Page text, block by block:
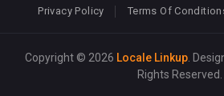
Privacy Policy Terms Of
Copyright © 2026 Locale Linkup .
Rights Reserved.